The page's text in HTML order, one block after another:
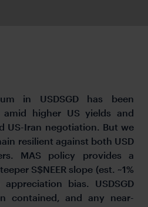
in USDSGD has been
amid higher US yields and
US-Iran negotiation. But we
resilient against both USD
MAS policy provides a
S$NEER slope (est. ~1%
bias. USDSGD
contained, and any near-